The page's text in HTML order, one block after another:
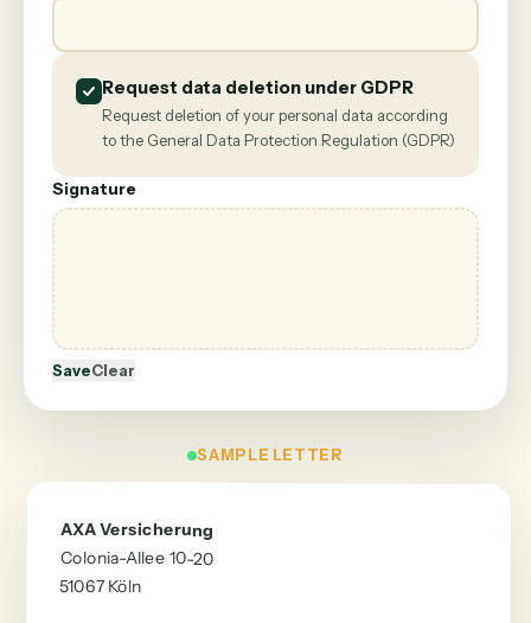
Request data deletion under GDPR
Request deletion of your personal data according
to the General Data Protection Regulation (GDPR)
Signature
SaveClear
SAMPLE LETTER
AXA Versicherung
Colonia-Allee 10-20
51067Köln